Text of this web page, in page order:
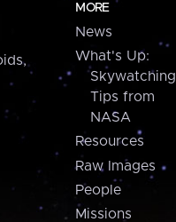
MORE
News
What's Up:
Skywatching
Tips from
NASA
Resources
Raw Images
People
Missions